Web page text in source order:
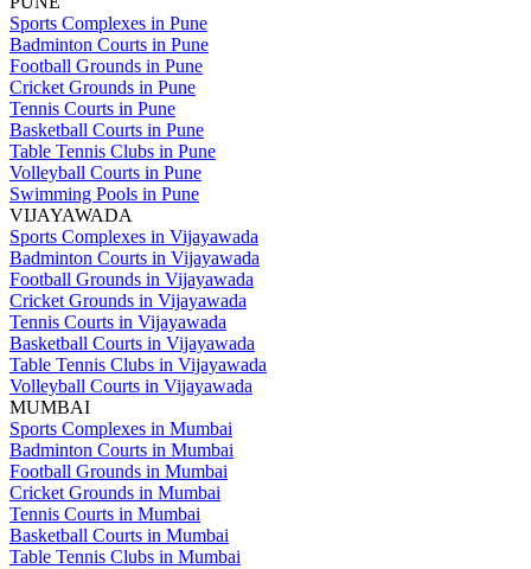
Sports Complexes in Pune
Badminton Courts in Pune
Football Grounds in Pune
Cricket Grounds in Pune
Tennis Courts in Pune
Basketball Courts in Pune
Table Tennis Clubs in Pune
Volleyball Courts in Pune
Swimming Pools in Pune
VIJAYAWADA
Sports Complexes in Vijayawada
Badminton Courts in Vijayawada
Football Grounds in Vijayawada
Cricket Grounds in Vijayawada
Tennis Courts in Vijayawada
Basketball Courts in Vijayawada
Table Tennis Clubs in Vijayawada
Volleyball Courts in Vijayawada
MUMBAI
Sports Complexes in Mumbai
Badminton Courts in Mumbai
Football Grounds in Mumbai
Cricket Grounds in Mumbai
Tennis Courts in Mumbai
Basketball Courts in Mumbai
Table Tennis Clubs in Mumbai